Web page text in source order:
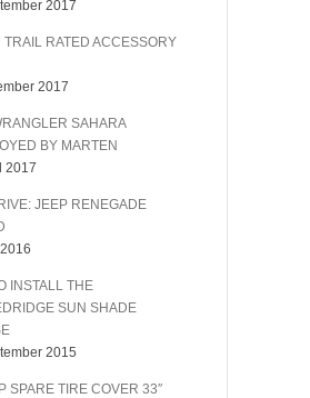
2017
TRAIL RATED ACCESSORY
2017
SAHARA
BY MARTEN
2017
JEEP RENEGADE
INSTALL THE
SUN SHADE
2015
SPARE TIRE COVER 33″